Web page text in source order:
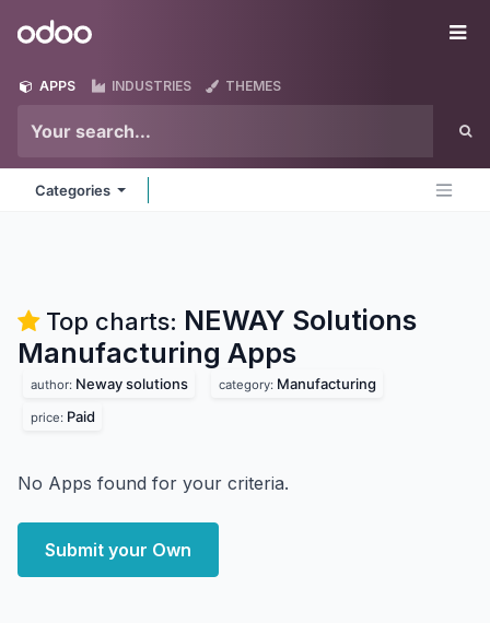
Odoo
APPS INDUSTRIES THEMES
Categories
Top charts: NEWAY Solutions
Manufacturing Apps
author: Neway solutions category: Manufacturing
price: Paid
No Apps found for your criteria.
Submit your Own